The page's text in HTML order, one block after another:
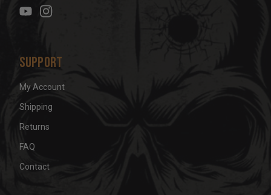
s
Support
My Account
Shipping
Returns
FAQ
Contact